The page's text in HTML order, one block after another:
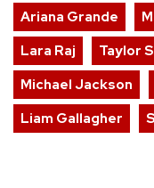
Ariana Grande
Lara Raj
Taylor
Michael Jackson
Liam Gallagher